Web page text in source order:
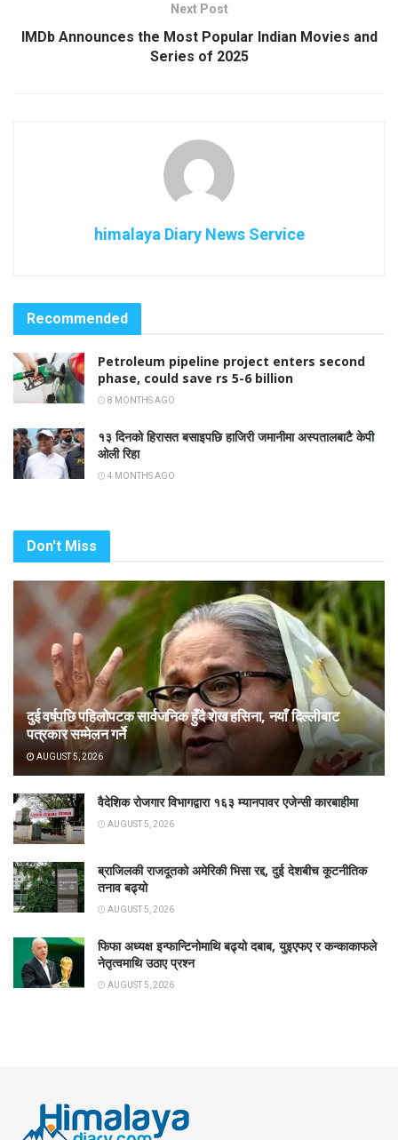
Next Post
IMDb Announces the Most Popular Indian Movies and
Series of 2025
himalaya Diary News Service
Recommended
Petroleum pipeline project enters second
phase, could save rs 5-6 billion
8 MONTHS AGO
१३ दिनको हिरासत बसाइपछि हाजिरी जमानीमा अस्पतालबाटै केपी
ओली रिहा
4 MONTHS AGO
Don't Miss
दुई वर्षपछि पहिलोपटक सार्वजनिक हुँदै शेख हसिना, नयाँ दिल्लीबाट
पत्रकार सम्मेलन गर्ने
AUGUST 5, 2026
वैदेशिक रोजगार विभागद्वारा १६३ म्यानपावर एजेन्सी कारबाहीमा
AUGUST 5, 2026
ब्राजिलकी राजदूतको अमेरिकी भिसा रद्द, दुई देशबीच कूटनीतिक
तनाव बढ्यो
AUGUST 5, 2026
फिफा अध्यक्ष इन्फान्टिनोमाथि बढ्यो दबाब, युइएफए र कन्काकाफले
नेतृत्वमाथि उठाए प्रश्न
AUGUST 5, 2026